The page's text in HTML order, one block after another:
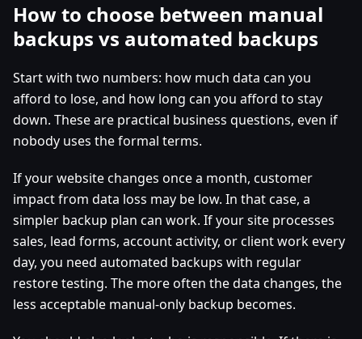
How to choose between manual
backups vs automated backups
Start with two numbers: how much data can you
afford to lose, and how long can you afford to stay
down. These are practical business questions, even if
nobody uses the formal terms.
If your website changes once a month, customer
impact from data loss may be low. In that case, a
simpler backup plan can work. If your site processes
sales, lead forms, account activity, or client work every
day, you need automated backups with regular
restore testing. The more often the data changes, the
less acceptable manual-only backup becomes.